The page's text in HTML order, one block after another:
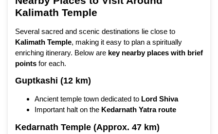
Kalimath Temple
Several sacred and scenic destinations lie close to
Kalimath Temple, making it easy to plan a spiritually
enriching itinerary. Below are key nearby places with brief
points for each.
Guptkashi (12 km)
Ancient temple town dedicated to Lord Shiva
Important halt on the Kedarnath Yatra route
Kedarnath Temple (Approx. 47 km)